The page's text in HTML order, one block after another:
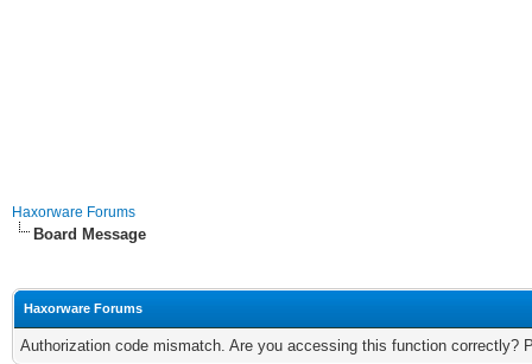
Haxorware Forums
Board Message
Haxorware Forums
Authorization code mismatch. Are you accessing this function correctly?